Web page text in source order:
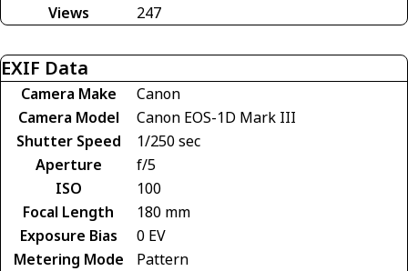
Views
247
EXIF Data
Camera Make
Canon
Camera Model
Canon EOS-1D Mark III
Shutter Speed
1/250 sec
Aperture
f/5
ISO
100
Focal Length
180 mm
Exposure Bias
0 EV
Metering Mode
Pattern